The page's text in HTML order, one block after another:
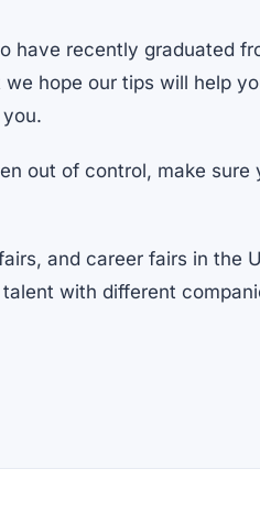
have recently graduated
hope our tips will help
out of control, make sure
and career fairs in the
with different